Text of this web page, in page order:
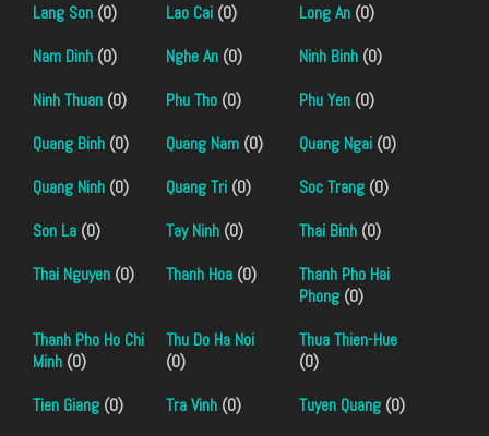
Lang Son (0) Lao Cai (0) Long An (0)
Nam Dinh (0) Nghe An (0) Ninh Binh (0)
Ninh Thuan (0) Phu Tho (0) Phu Yen (0)
Quang Binh (0) Quang Nam (0) Quang Ngai (0)
Quang Ninh (0) Quang Tri (0) Soc Trang (0)
Son La (0) Tay Ninh (0) Thai Binh (0)
Thai Nguyen (0) Thanh Hoa (0)
Thanh Pho Hai
Phong (0)
Thanh Pho Ho Chi
Minh (0)
Thu Do Ha Noi
(0)
Thua Thien-Hue
(0)
Tien Giang (0) Tra Vinh (0) Tuyen Quang (0)